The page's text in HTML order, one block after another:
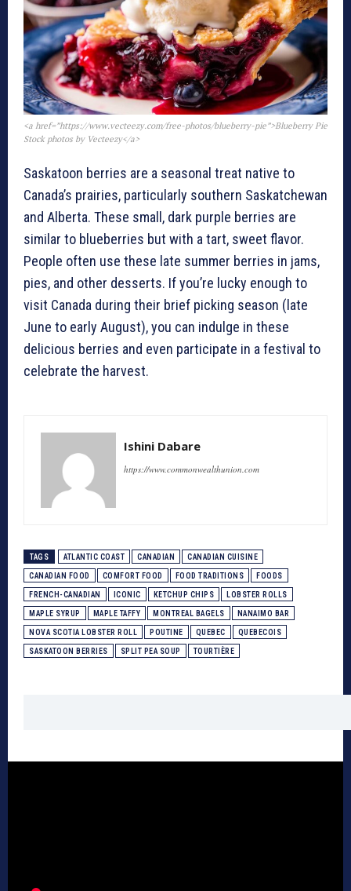
<a href=”https://www.vecteezy.com/free-photos/blueberry-pie”>Blueberry Pie
Stock photos by Vecteezy</a>
Saskatoon berries are a seasonal treat native to
Canada’s prairies, particularly southern Saskatchewan
and Alberta. These small, dark purple berries are
similar to blueberries but with a tart, sweet flavor.
People often use these late summer berries in jams,
pies, and other desserts. If you’re lucky enough to
visit Canada during their brief picking season (late
June to early August), you can indulge in these
delicious berries and even participate in a festival to
celebrate the harvest.
Ishini Dabare
https://www.commonwealthunion.com
TAGS ATLANTIC COAST CANADIAN CANADIAN CUISINE
CANADIAN FOOD COMFORT FOOD FOOD TRADITIONS FOODS
FRENCH-CANADIAN ICONIC KETCHUP CHIPS LOBSTER ROLLS
MAPLE SYRUP MAPLE TAFFY MONTREAL BAGELS NANAIMO BAR
NOVA SCOTIA LOBSTER ROLL POUTINE QUEBEC QUEBECOIS
SASKATOON BERRIES SPLIT PEA SOUP TOURTIÈRE